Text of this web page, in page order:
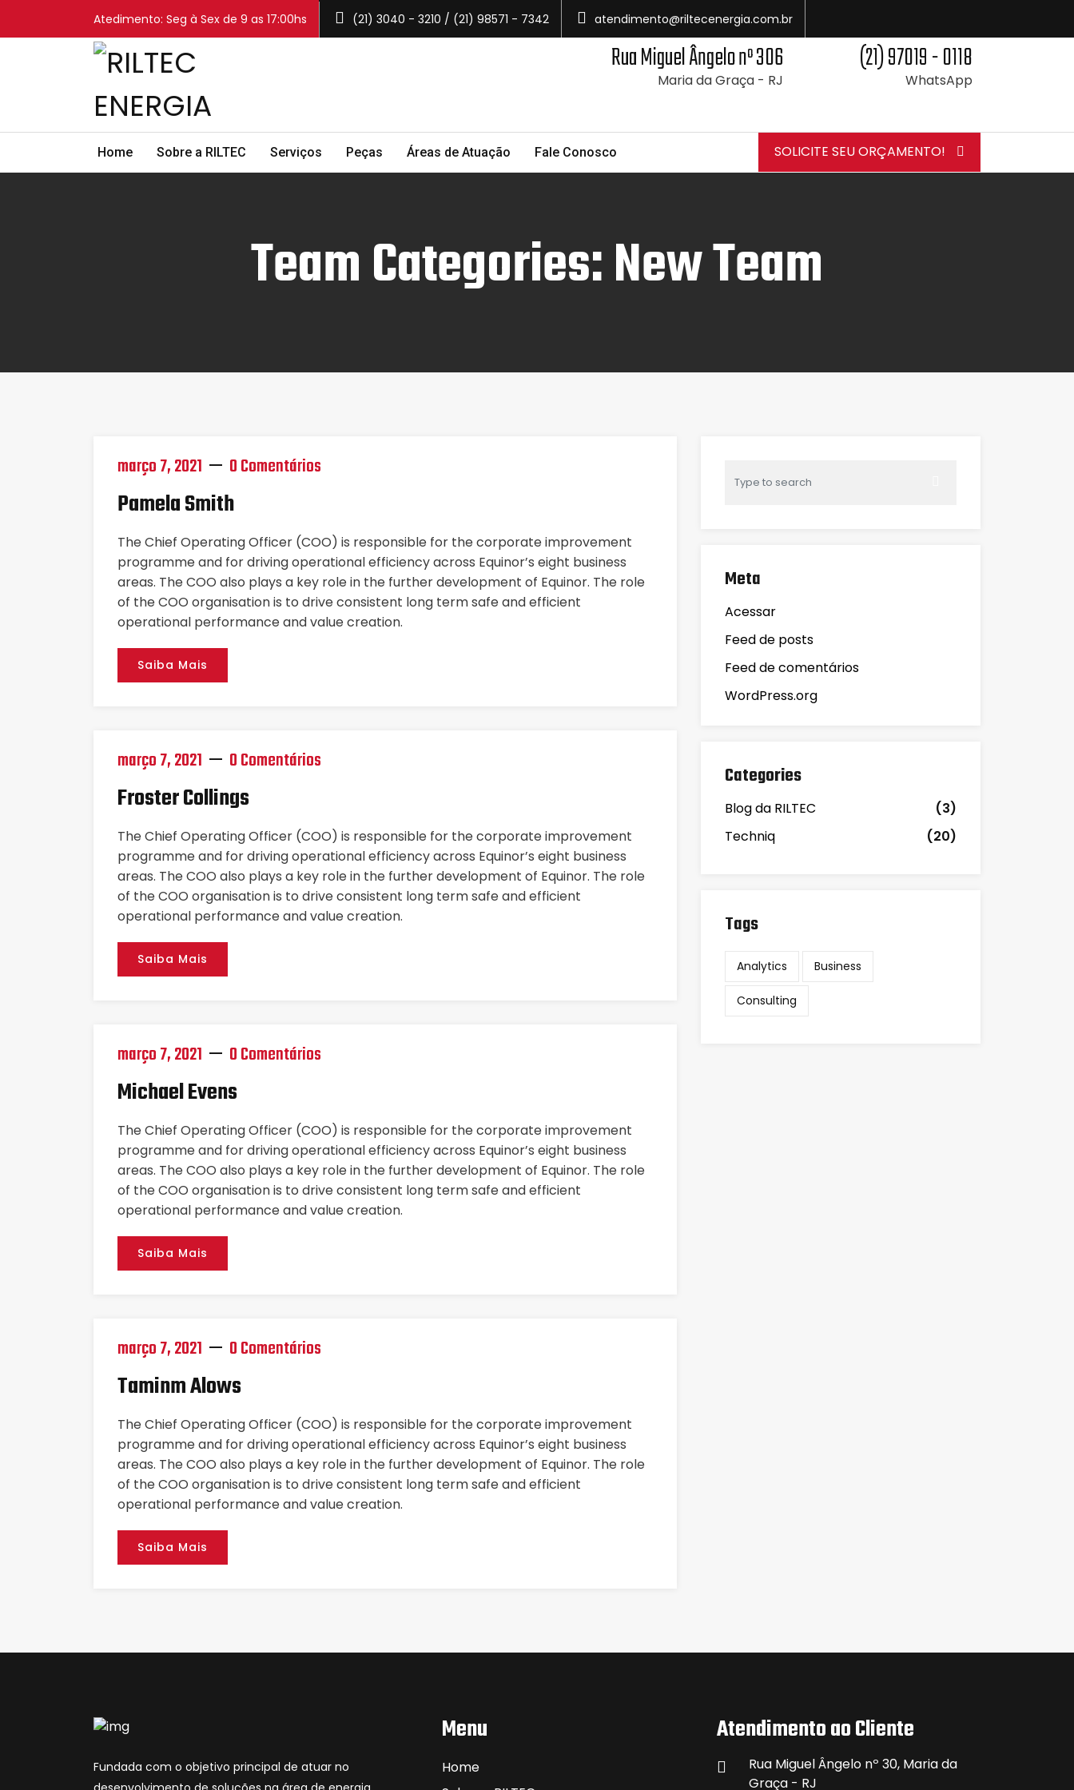
Atedimento: Seg à Sex de 9 as 17:00hs (21) 3040 - 3210 / (21) 98571 - 7342 atendimento@riltecenergia.com.br
Rua Miguel Ângelo nº 306
Maria da Graça - RJ
(21) 97019 - 0118
WhatsApp
Home Sobre a RILTEC Serviços Peças Áreas de Atuação Fale Conosco SOLICITE SEU ORÇAMENTO!
Team Categories: New Team
março 7, 2021 0 Comentários
Pamela Smith
The Chief Operating Officer (COO) is responsible for the corporate improvement
programme and for driving operational efficiency across Equinor’s eight business
areas. The COO also plays a key role in the further development of Equinor. The role
of the COO organisation is to drive consistent long term safe and efficient
operational performance and value creation.
Saiba Mais
março 7, 2021 0 Comentários
Froster Collings
The Chief Operating Officer (COO) is responsible for the corporate improvement
programme and for driving operational efficiency across Equinor’s eight business
areas. The COO also plays a key role in the further development of Equinor. The role
of the COO organisation is to drive consistent long term safe and efficient
operational performance and value creation.
Saiba Mais
março 7, 2021 0 Comentários
Michael Evens
The Chief Operating Officer (COO) is responsible for the corporate improvement
programme and for driving operational efficiency across Equinor’s eight business
areas. The COO also plays a key role in the further development of Equinor. The role
of the COO organisation is to drive consistent long term safe and efficient
operational performance and value creation.
Saiba Mais
março 7, 2021 0 Comentários
Taminm Alows
The Chief Operating Officer (COO) is responsible for the corporate improvement
programme and for driving operational efficiency across Equinor’s eight business
areas. The COO also plays a key role in the further development of Equinor. The role
of the COO organisation is to drive consistent long term safe and efficient
operational performance and value creation.
Saiba Mais
Meta
Acessar
Feed de posts
Feed de comentários
WordPress.org
Categories
Blog da RILTEC
(3)
Techniq
(20)
Tags
Analytics Business
Consulting
Fundada com o objetivo principal de atuar no
Menu
Home
Atendimento ao Cliente
Rua Miguel Ângelo nº 30, Maria da
Graça - RJ